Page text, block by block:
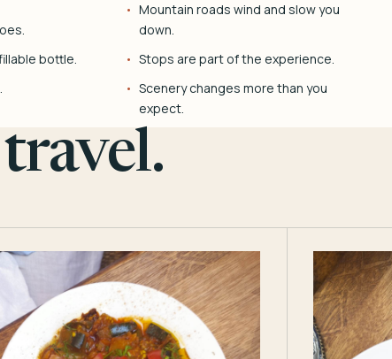
bottle.
Mountain roads wind and slow you
down.
Stops are part of the experience.
Scenery changes more than you
expect.